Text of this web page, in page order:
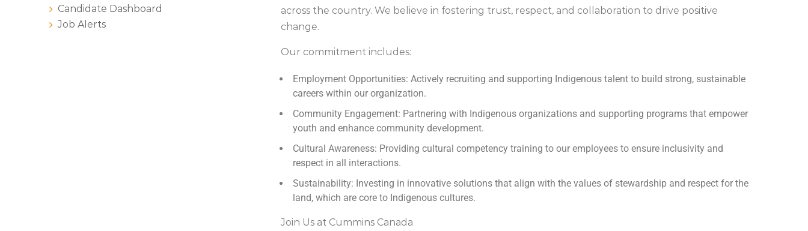
Candidate Dashboard
Job Alerts
across the country. We believe in fostering trust, respect, and collaboration to drive positive
change.
Our commitment includes:
Employment Opportunities: Actively recruiting and supporting Indigenous talent to build strong, sustainable
careers within our organization.
Community Engagement: Partnering with Indigenous organizations and supporting programs that empower
youth and enhance community development.
Cultural Awareness: Providing cultural competency training to our employees to ensure inclusivity and
respect in all interactions.
Sustainability: Investing in innovative solutions that align with the values of stewardship and respect for the
land, which are core to Indigenous cultures.
Join Us at Cummins Canada